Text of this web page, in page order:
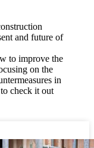
and future of
to improve the
on the
in
check it out